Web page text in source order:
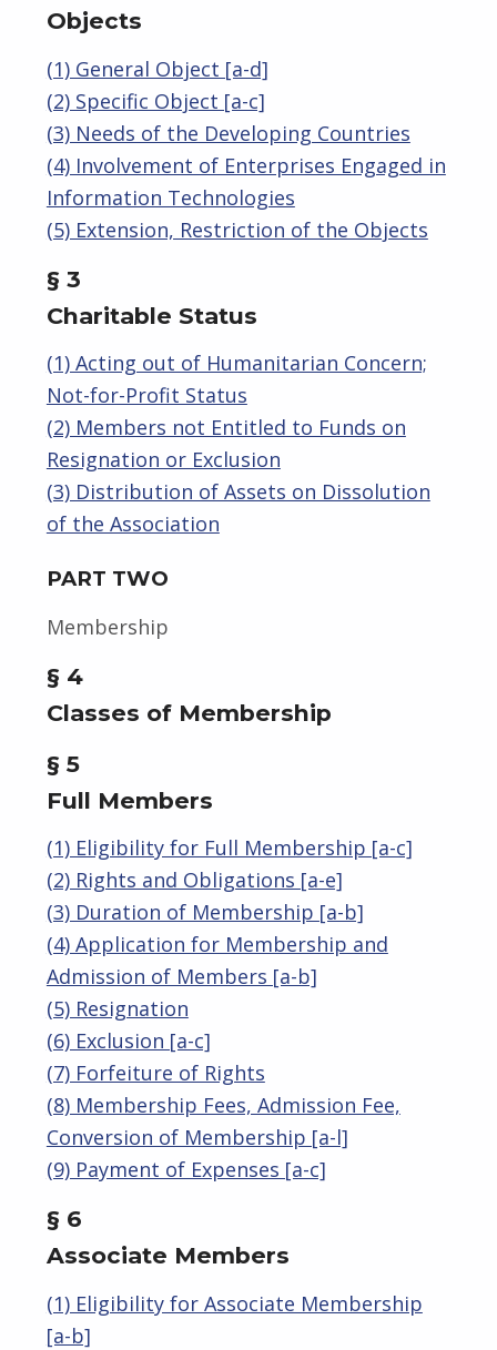
Objects
(1) General Object [a-d]
(2) Specific Object [a-c]
(3) Needs of the Developing Countries
(4) Involvement of Enterprises Engaged in
Information Technologies
(5) Extension, Restriction of the Objects
§ 3
Charitable Status
(1) Acting out of Humanitarian Concern;
Not-for-Profit Status
(2) Members not Entitled to Funds on
Resignation or Exclusion
(3) Distribution of Assets on Dissolution
of the Association
PART TWO
Membership
§ 4
Classes of Membership
§ 5
Full Members
(1) Eligibility for Full Membership [a-c]
(2) Rights and Obligations [a-e]
(3) Duration of Membership [a-b]
(4) Application for Membership and
Admission of Members [a-b]
(5) Resignation
(6) Exclusion [a-c]
(7) Forfeiture of Rights
(8) Membership Fees, Admission Fee,
Conversion of Membership [a-l]
(9) Payment of Expenses [a-c]
§ 6
Associate Members
(1) Eligibility for Associate Membership
[a-b]